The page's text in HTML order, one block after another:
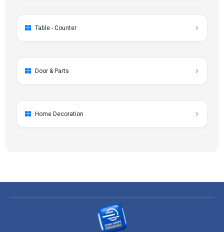
Table - Counter
Door & Parts
Home Decoration